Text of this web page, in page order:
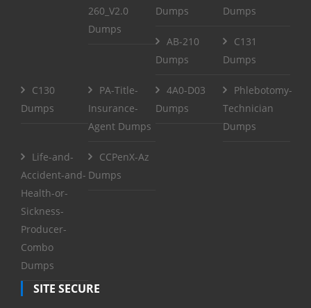
260_V2.0
Dumps
Dumps
Dumps
AB-210
Dumps
C131
Dumps
C130
Dumps
PA-Title-
Insurance-
Agent Dumps
4A0-D03
Dumps
Phlebotomy-
Technician
Dumps
Life-and-
Accident-and-
Health-or-
Sickness-
Producer-
Combo
Dumps
CCPenX-Az
Dumps
SITE SECURE